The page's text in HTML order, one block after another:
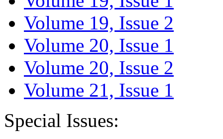
Volume 19, Issue 2
Volume 20, Issue 1
Volume 20, Issue 2
Volume 21, Issue 1
Special Issues: